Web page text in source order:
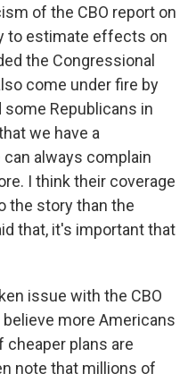
of the CBO report on
to estimate effects on
the Congressional
come under fire by
Republicans in
we have a
can always complain
I think their coverage
the story than the
that, it's important that
issue with the CBO
more Americans
cheaper plans are
note that millions of